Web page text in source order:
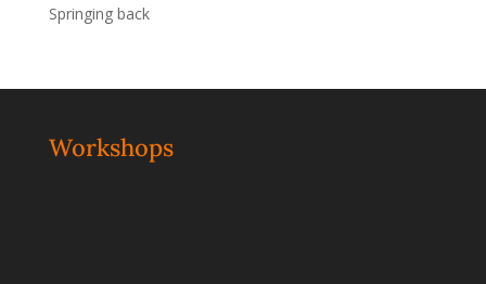
Springing back
Workshops